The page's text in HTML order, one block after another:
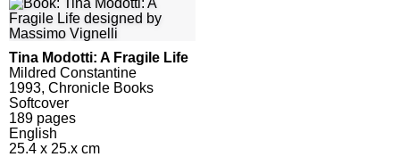
Tina Modotti: A Fragile Life
Mildred Constantine
1993, Chronicle Books
Softcover
189 pages
English
25.4 x 25.x cm